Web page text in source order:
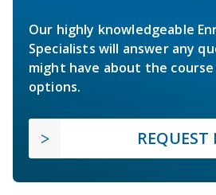
Our highly knowledgeable
Specialists will answer any
might have about the
options.
REQUEST